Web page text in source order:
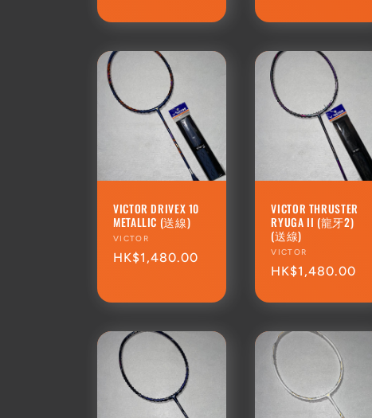
VICTOR DRIVEX 10
METALLIC (送線)
Vendor:
VICTOR
Regular
HK$1,480.00
VICTOR THRUSTER
RYUGA II (龍牙2)
(送線)
Vendor:
VICTOR
Regular
HK$1,480.00